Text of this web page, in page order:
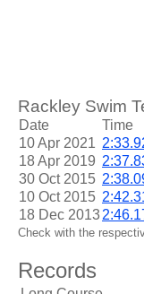
Rackley Swim
Date Time
10 Apr 2021
18 Apr 2019
30 Oct 2015
10 Oct 2015
18 Dec 2013
Check with the
Records